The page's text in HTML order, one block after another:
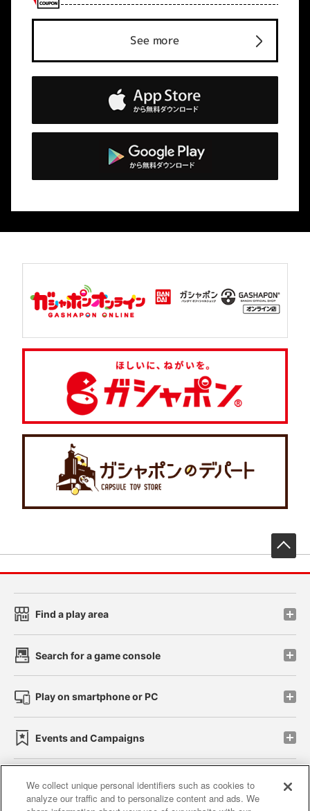
See more
Find a play area
Search for a game console
Play on smartphone or PC
Events and Campaigns
Affiliate Sustainability site policy privacy policy
We collect unique personal identifiers such as cookies to
analyze our traffic and to personalize content and ads. We